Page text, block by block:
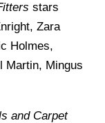
stars
Zara
Holmes,
Martin, Mingus
and Carpet